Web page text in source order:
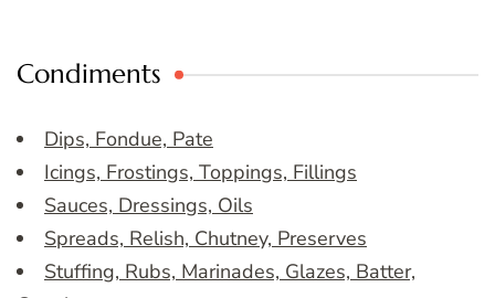
Condiments
Dips, Fondue, Pate
Icings, Frostings, Toppings, Fillings
Sauces, Dressings, Oils
Spreads, Relish, Chutney, Preserves
Stuffing, Rubs, Marinades, Glazes, Batter,